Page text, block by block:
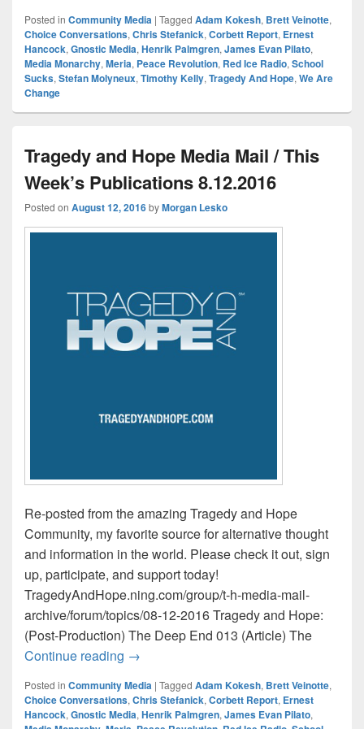
Posted in Community Media | Tagged Adam Kokesh, Brett Veinotte,
Choice Conversations, Chris Stefanick, Corbett Report, Ernest
Hancock, Gnostic Media, Henrik Palmgren, James Evan Pilato,
Media Monarchy, Meria, Peace Revolution, Red Ice Radio, School
Sucks, Stefan Molyneux, Timothy Kelly, Tragedy And Hope, We Are
Change
Tragedy and Hope Media Mail / This
Week’s Publications 8.12.2016
Posted on August 12, 2016byMorgan Lesko
Re-posted from the amazing Tragedy and Hope
Community, my favorite source for alternative thought
and information in the world. Please check it out, sign
up, participate, and support today!
TragedyAndHope.ning.com/group/t-h-media-mail-
archive/forum/topics/08-12-2016 Tragedy and Hope:
(Post-Production) The Deep End 013 (Article) The
Continue reading Tragedy and Hope Media Mail / This
→
Posted in Community Media | Tagged Adam Kokesh, Brett Veinotte,
Choice Conversations, Chris Stefanick, Corbett Report, Ernest
Hancock, Gnostic Media, Henrik Palmgren, James Evan Pilato,